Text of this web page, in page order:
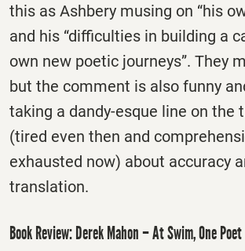
this as Ashbery musing on “his
and his “difficulties in building a
own new poetic journeys”. They
but the comment is also funny
taking a dandy-esque line on the
(tired even then and
exhausted now) about accuracy
translation.
Book Review: Derek Mahon – At Swim, One Poet